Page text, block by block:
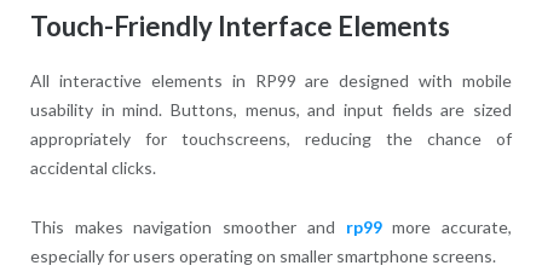
Touch-Friendly Interface Elements
All interactive elements in RP99 are designed with mobile
usability in mind. Buttons, menus, and input fields are sized
appropriately for touchscreens, reducing the chance of
accidental clicks.
This makes navigation smoother and rp99more accurate,
especially for users operating on smaller smartphone screens.